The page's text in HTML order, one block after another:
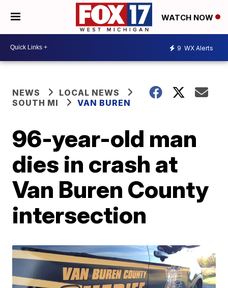
WATCH NOW
9 WX Alerts
NEWS
LOCAL NEWS
SOUTH MI
VAN BUREN
96-year-old man
dies in crash at
Van Buren County
intersection